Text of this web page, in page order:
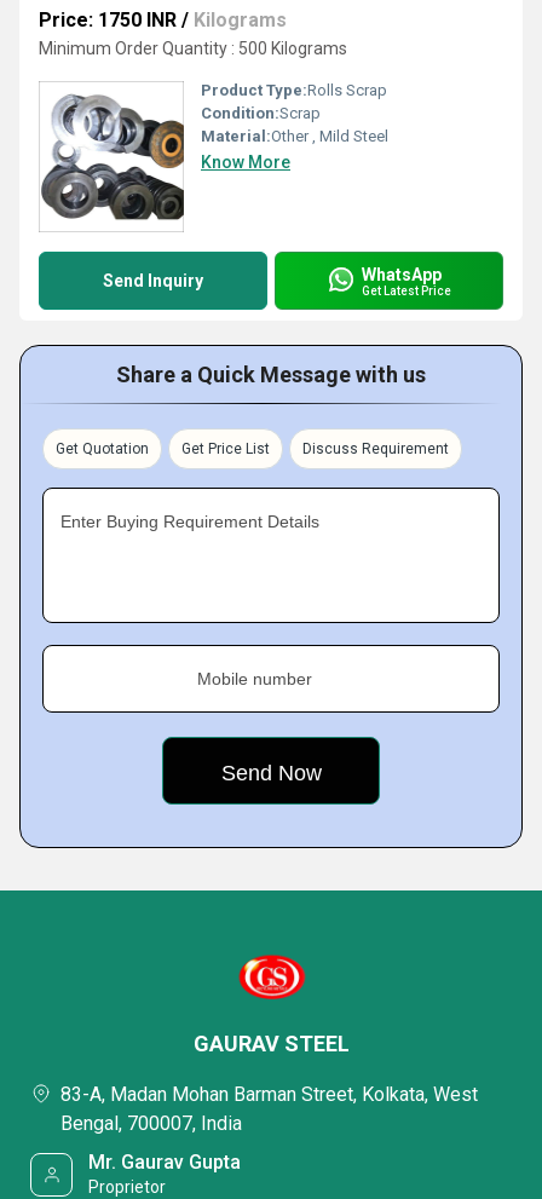
Price: 1750 INR / Kilograms
Minimum Order Quantity : 500 Kilograms
Product Type:Rolls Scrap
Condition:Scrap
Material:Other , Mild Steel
Know More
Send Inquiry WhatsApp
Get Latest Price
Share a Quick Message with us
Get Quotation Get Price List Discuss Requirement
Enter Buying Requirement Details
Mobile number
GAURAV STEEL
83-A, Madan Mohan Barman Street, Kolkata, West
Bengal, 700007, India
Mr. Gaurav Gupta
Proprietor